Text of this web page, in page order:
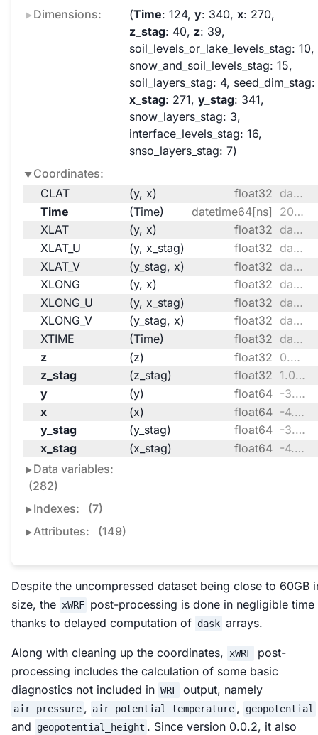
Dimensions: Time: 124 y: 340 x: 270
z_stag: 40 z: 39
soil_levels_or_lake_levels_stag: 10
snow_and_soil_levels_stag: 15
soil_layers_stag: 4 seed_dim_stag:
x_stag: 271 y_stag: 341
snow_layers_stag: 3
interface_levels_stag: 16
snso_layers_stag: 7
Coordinates:
CLAT
(y, x) float32
dask.array<chunksize=(170, 135), meta=np.ndarray>
Time
(Time) datetime64[ns]
2099-10-01 ... 2099-10-31T18:00:00
XLAT
(y, x) float32
dask.array<chunksize=(170, 135), meta=np.ndarray>
XLAT_U
(y, x_stag) float32
dask.array<chunksize=(170, 136), meta=np.ndarray>
XLAT_V
(y_stag, x) float32
dask.array<chunksize=(171, 135), meta=np.ndarray>
XLONG
(y, x) float32
dask.array<chunksize=(170, 135), meta=np.ndarray>
XLONG_U
(y, x_stag) float32
dask.array<chunksize=(170, 136), meta=np.ndarray>
XLONG_V
(y_stag, x) float32
dask.array<chunksize=(171, 135), meta=np.ndarray>
XTIME
(Time) float32
dask.array<chunksize=(124,), meta=np.ndarray>
z
(z) float32
0.9969 0.9899 ... 0.009174 0.002948
z_stag
(z_stag) float32
1.0 0.9938 0.986 ... 0.005896 0.0
y
(y) float64
-3.341e+05 -3.251e+05 ... 2.717e+06
x
(x) float64
-4.728e+06 ... -2.307e+06
y_stag
(y_stag) float64
-3.386e+05 -3.296e+05 ... 2.721e+06
x_stag
(x_stag) float64
-4.733e+06 ... -2.303e+06
Data variables:
(282)
Indexes:
(7)
Attributes:
(149)
Despite the uncompressed dataset being close to 60GB
size, the xWRF post-processing is done in negligible time
thanks to delayed computation of dask arrays.
Along with cleaning up the coordinates, xWRF post-
processing includes the calculation of some basic
diagnostics not included in WRF output, namely
air_pressure , air_potential_temperature , geopotential
and geopotential_height . Since version 0.0.2, it also